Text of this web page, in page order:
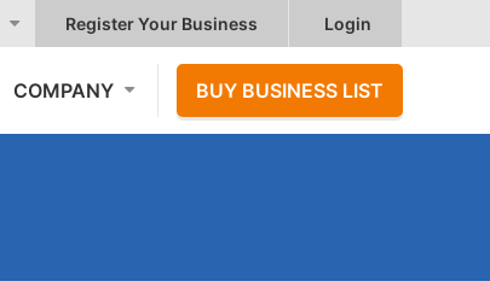
Register Your Business Login
COMPANY BUY BUSINESS LIST